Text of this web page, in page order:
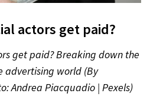
actors get paid?
get paid? Breaking down the
advertising world (By
Andrea Piacquadio | Pexels)